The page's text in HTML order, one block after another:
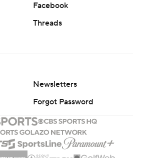
Facebook
Threads
Newsletters
Forgot Password